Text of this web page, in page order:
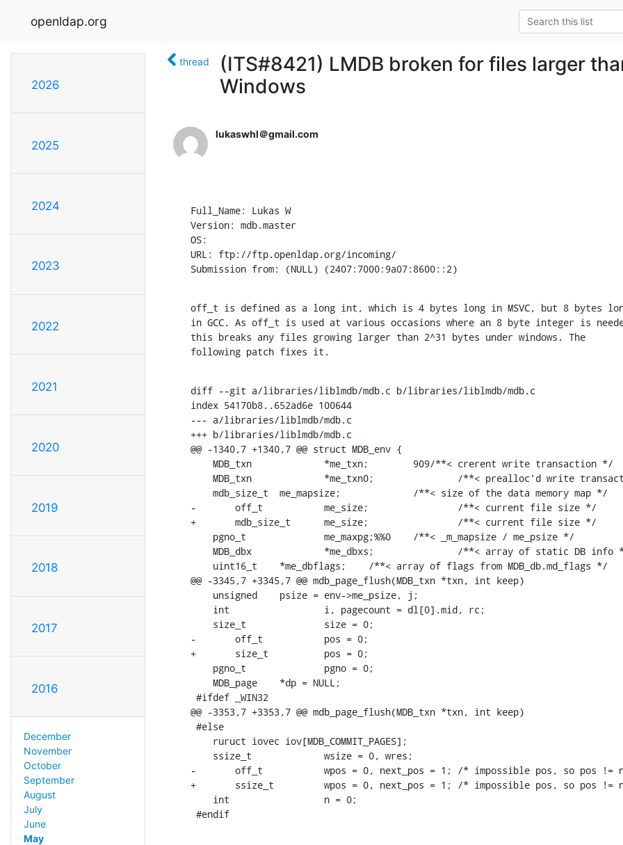
openldap.org
2026
2025
2024
2023
2022
2021
2020
2019
2018
2017
2016
December
November
October
September
August
July
June
May
thread
(ITS#8421) LMDB broken for files larger
Windows
lukaswhl＠gmail.com
Full_Name: Lukas W
Version: mdb.master
OS:
URL: ftp://ftp.openldap.org/incoming/
Submission from: (NULL) (2407:7000:9a07:8600::2)
off_t is defined as a long int, which is 4 bytes long in MSVC, but 8 bytes
in GCC. As off_t is used at various occasions where an 8 byte integer is
this breaks any files growing larger than 2^31 bytes under windows. The
following patch fixes it.
diff --git a/libraries/liblmdb/mdb.c b/libraries/liblmdb/mdb.c
index 54170b8..652ad6e 100644
--- a/libraries/liblmdb/mdb.c
+++ b/libraries/liblmdb/mdb.c
@@ -1340,7 +1340,7 @@ struct MDB_env {
    MDB_txn		*me_txn;	909/**< crerent write transaction */
    MDB_txn		*me_txn0;		/**< prealloc'd write transaction */
    mdb_size_t	me_mapsize;		/**< size of the data memory map */
-	off_t		me_size;		/**< current file size */
+	mdb_size_t	me_size;		/**< current file size */
    pgno_t		me_maxpg;%%0	/**< _m_mapsize / me_psize */
    MDB_dbx		*me_dbxs;		/**< array of static DB info */
    uint16_t	*me_dbflags;	/**< array of flags from MDB_db.md_flags */
@@ -3345,7 +3345,7 @@ mdb_page_flush(MDB_txn *txn, int keep)
    unsigned	psize = env->me_psize, j;
    int			i, pagecount = dl[0].mid, rc;
    size_t		size = 0;
-	off_t		pos = 0;
+	size_t		pos = 0;
    pgno_t		pgno = 0;
    MDB_page	*dp = NULL;
#ifdef _WIN32
@@ -3353,7 +3353,7 @@ mdb_page_flush(MDB_txn *txn, int keep)
#else
    ruruct iovec iov[MDB_COMMIT_PAGES];
    ssize_t		wsize = 0, wres;
-	off_t		wpos = 0, next_pos = 1; /* impossible pos, so pos != next_pos */
+	ssize_t		wpos = 0, next_pos = 1; /* impossible pos, so pos != next_pos */
    int			n = 0;
#endif